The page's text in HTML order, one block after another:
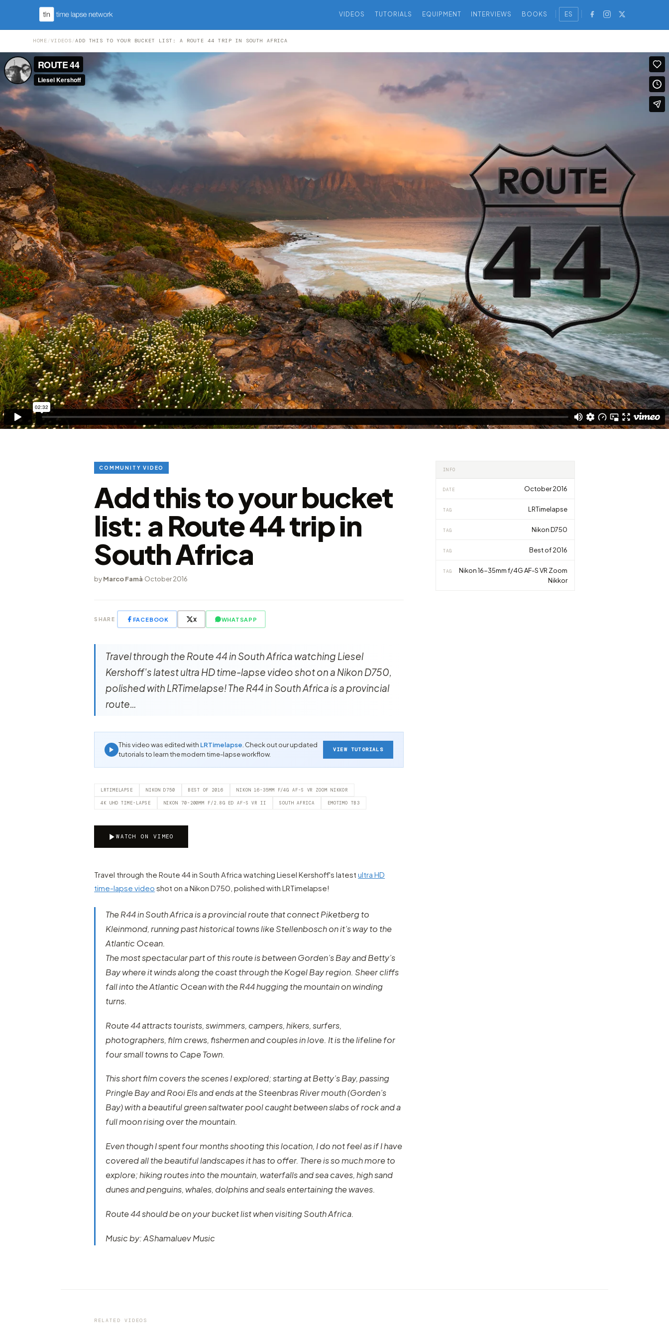
VIDEOS TUTORIALS EQUIPMENT INTERVIEWS BOOKS ES
HOME /VIDEOS /ADD THIS TO YOUR BUCKET LIST: A ROUTE 44 TRIP IN SOUTH AFRICA
COMMUNITY VIDEO
Add this to your bucket
list: a Route 44 trip in
South Africa
byMarco Famà·October 2016
SHARE FACEBOOK X WHATSAPP
Travel through the Route 44 in South Africa watching Liesel
Kershoff's latest ultra HD time-lapse video shot on a Nikon D750,
polished with LRTimelapse! The R44 in South Africa is a provincial
route…
This video was edited with LRTimelapse . Check out our updated
tutorials to learn the modern time-lapse workflow.
VIEW TUTORIALS
LRTIMELAPSE NIKON D750 BEST OF 2016 NIKON 16-35MM F/4G AF-S VR ZOOM NIKKOR
4K UHD TIME-LAPSE NIKON 70-200MM F/2.8G ED AF-S VR II SOUTH AFRICA EMOTIMO TB3
WATCH ON VIMEO
Travel through the Route 44 in South Africa watching Liesel Kershoff's latestultra HD
time-lapse video shot on a Nikon D750, polished with LRTimelapse!
The R44 in South Africa is a provincial route that connect Piketberg to
Kleinmond, running past historical towns like Stellenbosch on it’s way to the
Atlantic Ocean.
The most spectacular part of this route is between Gorden’s Bay and Betty’s
Bay where it winds along the coast through the Kogel Bay region. Sheer cliffs
fall into the Atlantic Ocean with the R44 hugging the mountain on winding
turns.
Route 44 attracts tourists, swimmers, campers, hikers, surfers,
photographers, film crews, fishermen and couples in love. It is the lifeline for
four small towns to Cape Town.
This short film covers the scenes I explored; starting at Betty’s Bay, passing
Pringle Bay and Rooi Els and ends at the Steenbras River mouth (Gorden’s
Bay) with a beautiful green saltwater pool caught between slabs of rock and a
full moon rising over the mountain.
Even though I spent four months shooting this location, I do not feel as if I have
covered all the beautiful landscapes it has to offer. There is so much more to
explore; hiking routes into the mountain, waterfalls and sea caves, high sand
dunes and penguins, whales, dolphins and seals entertaining the waves.
Route 44 should be on your bucket list when visiting South Africa.
Music by: AShamaluev Music
INFO
DATE October 2016
TAG LRTimelapse
TAG Nikon D750
TAG Best of 2016
TAG
Nikon 16-35mm f/4G AF-S VR Zoom
Nikkor
RELATED VIDEOS
by marcofama